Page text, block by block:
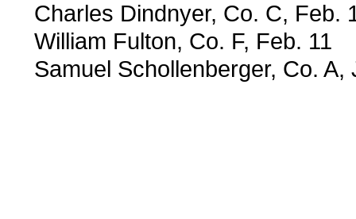
Charles Dindnyer, Co. C, Feb.
William Fulton, Co. F, Feb. 11
Samuel Schollenberger, Co. A,